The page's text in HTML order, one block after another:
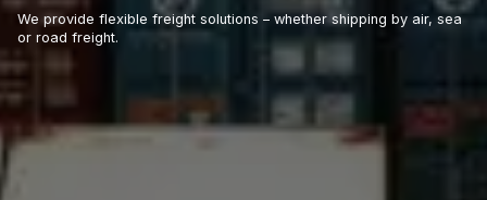
We provide flexible freight solutions – whether shipping by air, sea
or road freight.